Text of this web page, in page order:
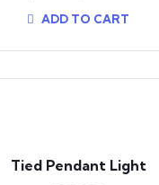
ADD TO CART
Tied Pendant Light